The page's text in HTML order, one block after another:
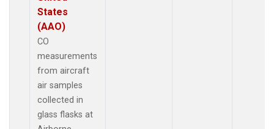
States
(AAO)
CO
measurements
from aircraft
air samples
collected in
glass flasks at